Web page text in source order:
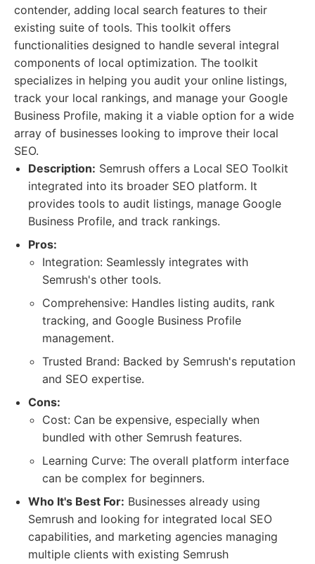
contender, adding local search features to their
existing suite of tools. This toolkit offers
functionalities designed to handle several integral
components of local optimization. The toolkit
specializes in helping you audit your online listings,
track your local rankings, and manage your Google
Business Profile, making it a viable option for a wide
array of businesses looking to improve their local
SEO.
Description: Semrush offers a Local SEO Toolkit
integrated into its broader SEO platform. It
provides tools to audit listings, manage Google
Business Profile, and track rankings.
Pros:
Integration: Seamlessly integrates with
Semrush's other tools.
Comprehensive: Handles listing audits, rank
tracking, and Google Business Profile
management.
Trusted Brand: Backed by Semrush's reputation
and SEO expertise.
Cons:
Cost: Can be expensive, especially when
bundled with other Semrush features.
Learning Curve: The overall platform interface
can be complex for beginners.
Who It's Best For: Businesses already using
Semrush and looking for integrated local SEO
capabilities, and marketing agencies managing
multiple clients with existing Semrush